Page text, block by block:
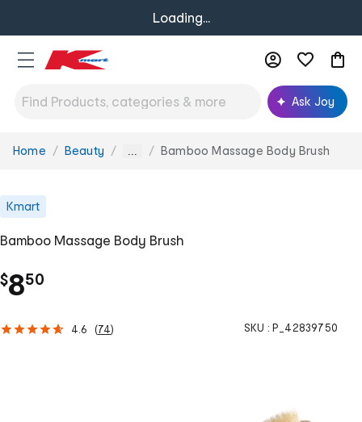
Loading...
Ask Joy
You
Home Beauty ... Bamboo Massage Body Brush
Kmart
Bamboo Massage Body Brush
$8.
50
4.6 (74) SKU : P_42839750